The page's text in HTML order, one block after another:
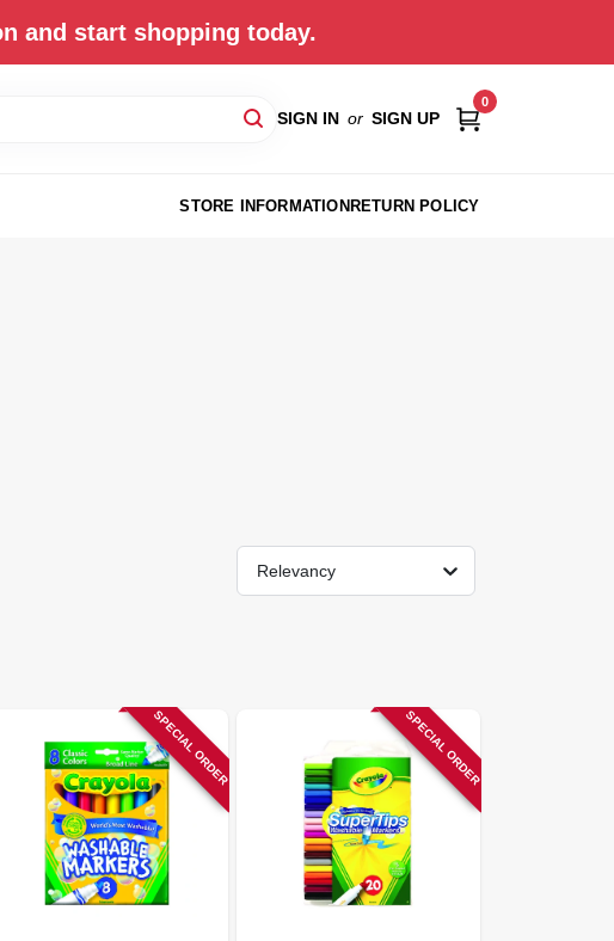
and start shopping today.
SIGN IN or SIGN UP
0
STORE INFORMATIONRETURN POLICY
Relevancy
SPECIAL ORDER SPECIAL ORDER